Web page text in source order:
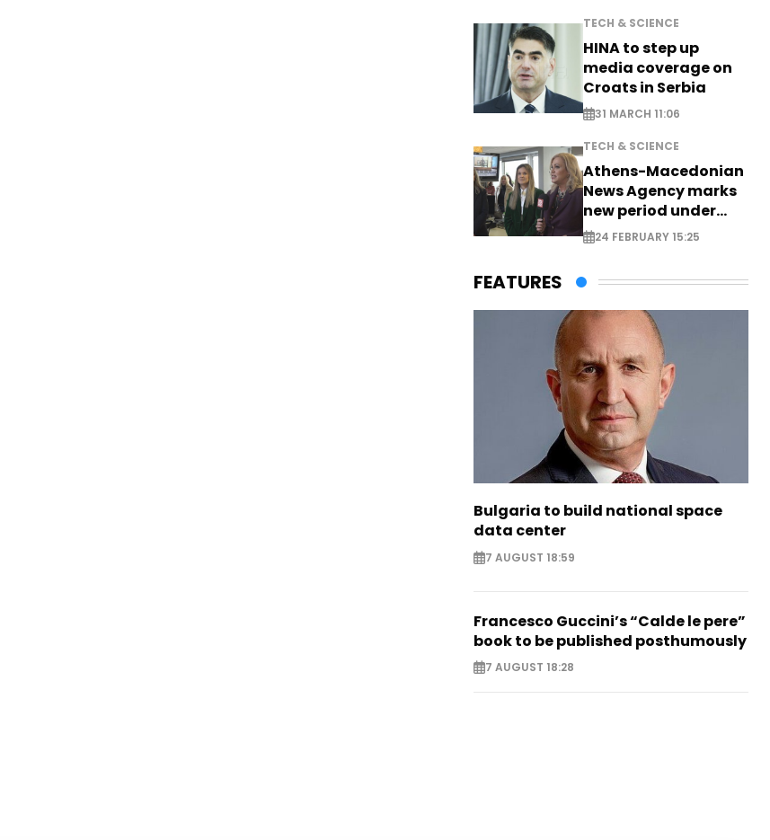
TECH & SCIENCE
HINA to step up
media coverage on
Croats in Serbia
31 MARCH 11:06
TECH & SCIENCE
Athens-Macedonian
News Agency marks
new period under
new leadership
24 FEBRUARY 15:25
FEATURES
Bulgaria to build national space
data center
7 AUGUST 18:59
Francesco Guccini’s “Calde le pere”
book to be published posthumously
7 AUGUST 18:28